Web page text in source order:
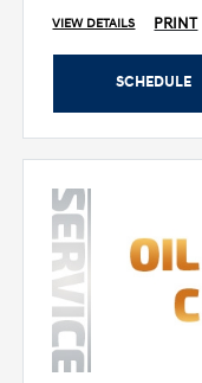
VIEW DETAILS PRINT
SCHEDULE